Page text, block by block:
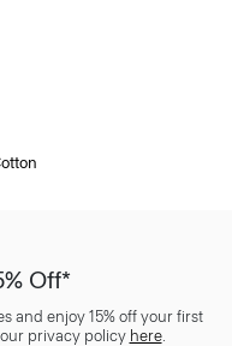
Off*
and enjoy 15% off your first
privacy policy here.